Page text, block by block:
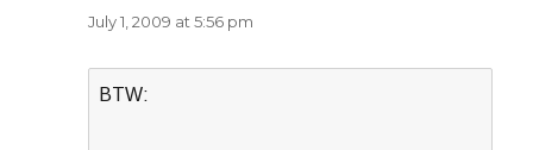
July 1, 2009 at 5:56 pm
BTW: